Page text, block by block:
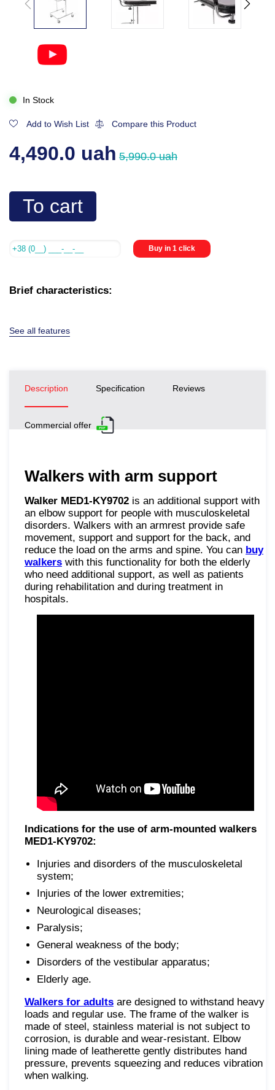
In Stock
Add to Wish List Compare this Product
4,490.0 uah 5,990.0 uah
To cart
Buy in 1 click
Brief characteristics:
See all features
Description Specification Reviews
Commercial offer
Walkers with arm support
Walker MED1-KY9702 is an additional support with
an elbow support for people with musculoskeletal
disorders. Walkers with an armrest provide safe
movement, support and support for the back, and
reduce the load on the arms and spine. You can buy
walkers with this functionality for both the elderly
who need additional support, as well as patients
during rehabilitation and during treatment in
hospitals.
Indications for the use of arm-mounted walkers
MED1-KY9702:
Injuries and disorders of the musculoskeletal
system;
Injuries of the lower extremities;
Neurological diseases;
Paralysis;
General weakness of the body;
Disorders of the vestibular apparatus;
Elderly age.
Walkers for adults are designed to withstand heavy
loads and regular use. The frame of the walker is
made of steel, stainless material is not subject to
corrosion, is durable and wear-resistant. Elbow
lining made of leatherette gently distributes hand
pressure, prevents squeezing and reduces vibration
when walking.